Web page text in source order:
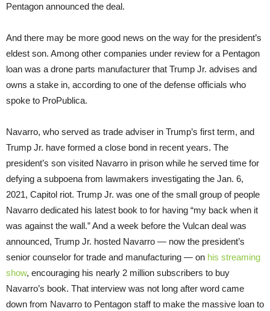
Pentagon announced the deal.
And there may be more good news on the way for the president’s
eldest son. Among other companies under review for a Pentagon
loan was a drone parts manufacturer that Trump Jr. advises and
owns a stake in, according to one of the defense officials who
spoke to ProPublica.
Navarro, who served as trade adviser in Trump’s first term, and
Trump Jr. have formed a close bond in recent years. The
president’s son visited Navarro in prison while he served time for
defying a subpoena from lawmakers investigating the Jan. 6,
2021, Capitol riot. Trump Jr. was one of the small group of people
Navarro dedicated his latest book to for having “my back when it
was against the wall.” And a week before the Vulcan deal was
announced, Trump Jr. hosted Navarro — now the president’s
senior counselor for trade and manufacturing — on his streaming
show, encouraging his nearly 2 million subscribers to buy
Navarro’s book. That interview was not long after word came
down from Navarro to Pentagon staff to make the massive loan to